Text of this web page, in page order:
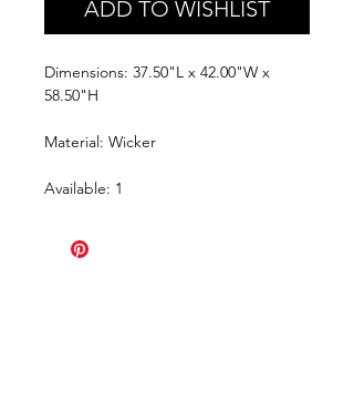
ADD TO WISHLIST
Dimensions: 37.50"L x 42.00"W x
58.50"H
Material: Wicker
Available: 1